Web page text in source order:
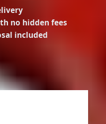
no hidden fees
included